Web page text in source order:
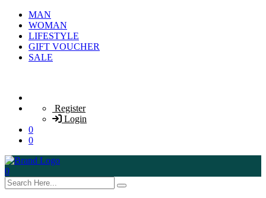
MAN
WOMAN
LIFESTYLE
GIFT VOUCHER
SALE
Register
Login
0
0
0